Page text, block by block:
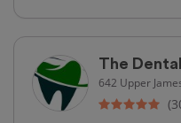
The
642 Upper